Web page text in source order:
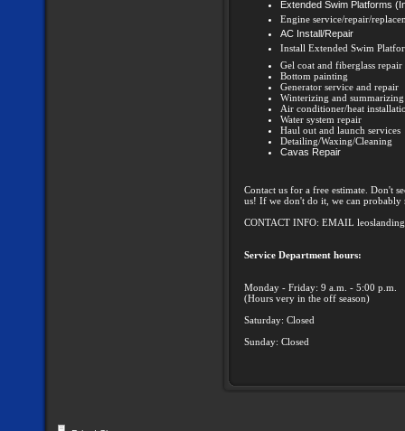
Extended Swim Platforms
Engine service/repair/
AC Install/Repair
Install Extended Swim
Gel coat and fiberglass repair
Bottom painting
Generator service and repair
Winterizing and summarizing
Air conditioner/heat
Water system repair
Haul out and launch services
Detailing/Waxing/Cleaning
Cavas Repair
Contact us for a free estimate. Don't
us! If we don't do it, we can probably
CONTACT INFO: EMAIL
Service Department hours:
Monday - Friday: 9 a.m. - 5:00 p.m.
(Hours very in the off season)
Saturday: Closed
Sunday: Closed